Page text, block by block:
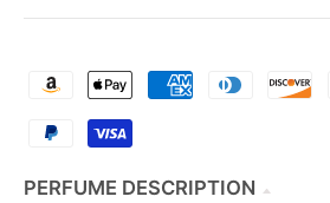
PERFUME DESCRIPTION